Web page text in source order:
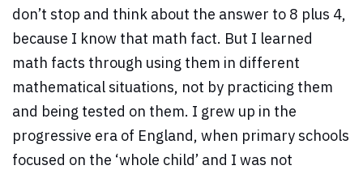
don’t stop and think about the answer to 8 plus 4,
because I know that math fact. But I learned
math facts through using them in different
mathematical situations, not by practicing them
and being tested on them. I grew up in the
progressive era of England, when primary schools
focused on the ‘whole child’ and I was not